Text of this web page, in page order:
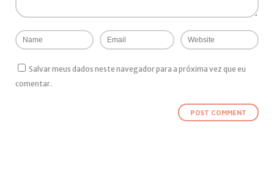
Salvar meus dados neste navegador para a próxima vez que eu
comentar.